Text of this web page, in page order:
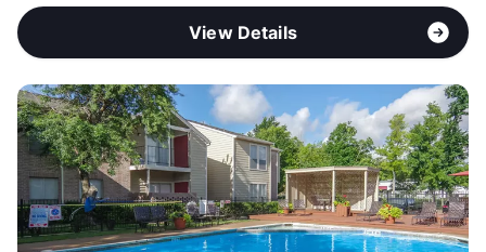
View Details